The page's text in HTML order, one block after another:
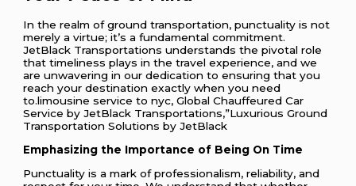
In the realm of ground transportation, punctuality is not
merely a virtue; it’s a fundamental commitment.
JetBlack Transportations understands the pivotal role
that timeliness plays in the travel experience, and we
are unwavering in our dedication to ensuring that you
reach your destination exactly when you need
to.limousine service to nyc, Global Chauffeured Car
Service by JetBlack Transportations,”Luxurious Ground
Transportation Solutions by JetBlack
Emphasizing the Importance of Being On Time
Punctuality is a mark of professionalism, reliability, and